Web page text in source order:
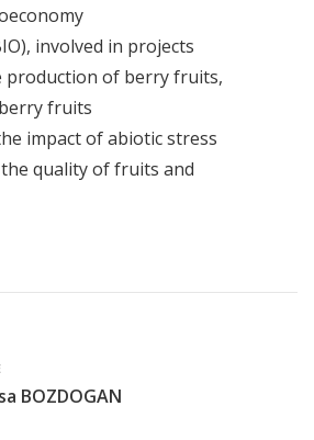
involved in projects
production of berry fruits,
fruits
impact of abiotic stress
quality of fruits and
BOZDOGAN